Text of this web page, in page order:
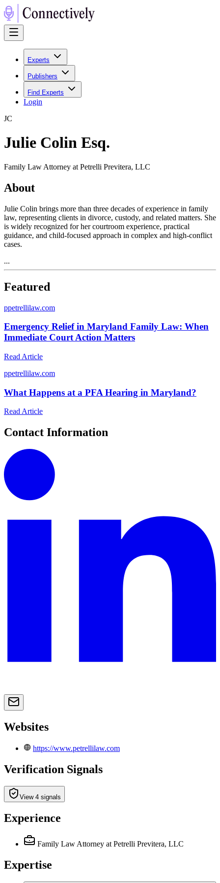
Experts
Publishers
Find Experts
Login
JC
Julie Colin Esq.
Family Law Attorney at Petrelli Previtera, LLC
About
Julie Colin brings more than three decades of experience in family
law, representing clients in divorce, custody, and related matters. She
is widely recognized for her courtroom experience, practical
guidance, and child-focused approach in complex and high-conflict
cases.
...
Featured
ppetrellilaw.com
Emergency Relief in Maryland Family Law: When
Immediate Court Action Matters
Read Article
ppetrellilaw.com
What Happens at a PFA Hearing in Maryland?
Read Article
Contact Information
Websites
https://www.petrellilaw.com
Verification Signals
View 4 signals
Experience
Family Law Attorney at Petrelli Previtera, LLC
Expertise